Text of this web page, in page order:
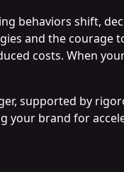
behaviors shift,
and the courage
costs. When
supported by
your brand for